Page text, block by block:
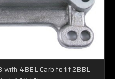
with 4BBL Carb to fit 2BBL